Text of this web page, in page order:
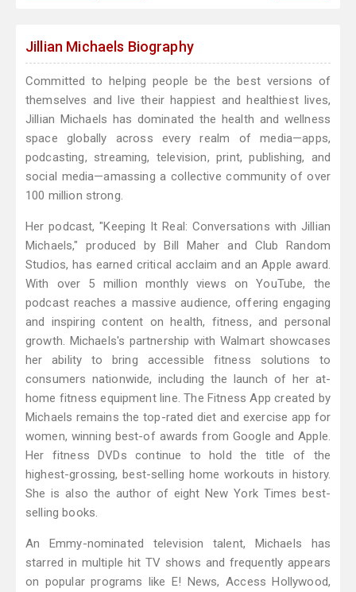
Jillian Michaels Biography
Committed to helping people be the best versions of
themselves and live their happiest and healthiest lives,
Jillian Michaels has dominated the health and wellness
space globally across every realm of media—apps,
podcasting, streaming, television, print, publishing, and
social media—amassing a collective community of over
100 million strong.
Her podcast, "Keeping It Real: Conversations with Jillian
Michaels," produced by Bill Maher and Club Random
Studios, has earned critical acclaim and an Apple award.
With over 5 million monthly views on YouTube, the
podcast reaches a massive audience, offering engaging
and inspiring content on health, fitness, and personal
growth. Michaels's partnership with Walmart showcases
her ability to bring accessible fitness solutions to
consumers nationwide, including the launch of her at-
home fitness equipment line. The Fitness App created by
Michaels remains the top-rated diet and exercise app for
women, winning best-of awards from Google and Apple.
Her fitness DVDs continue to hold the title of the
highest-grossing, best-selling home workouts in history.
She is also the author of eight New York Times best-
selling books.
An Emmy-nominated television talent, Michaels has
starred in multiple hit TV shows and frequently appears
on popular programs like E! News, Access Hollywood,